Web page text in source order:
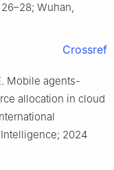
Wuhan,
Crossref
Mobile agents-
allocation in cloud
2024